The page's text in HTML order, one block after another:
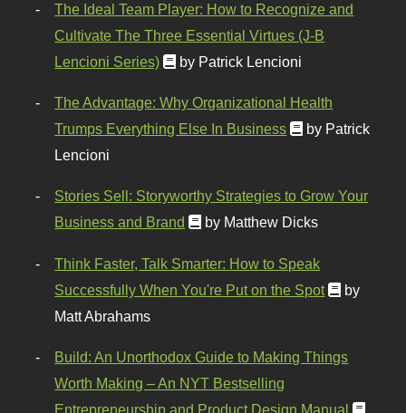
The Ideal Team Player: How to Recognize and
Cultivate The Three Essential Virtues (J-B
Lencioni Series)
by Patrick Lencioni
The Advantage: Why Organizational Health
Trumps Everything Else In Business
by Patrick
Lencioni
Stories Sell: Storyworthy Strategies to Grow Your
Business and Brand
by Matthew Dicks
Think Faster, Talk Smarter: How to Speak
Successfully When You're Put on the Spot
by
Matt Abrahams
Build: An Unorthodox Guide to Making Things
Worth Making – An NYT Bestselling
Entrepreneurship and Product Design Manual